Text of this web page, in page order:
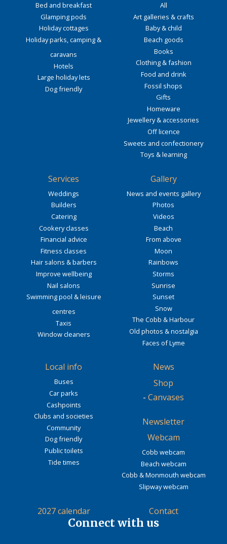
Bed and breakfast
Glamping pods
Holiday cottages
Holiday parks, camping &
caravans
Hotels
Large holiday lets
Dog friendly
All
Art galleries & crafts
Baby & child
Beach goods
Books
Clothing & fashion
Food and drink
Fossil shops
Gifts
Homeware
Jewellery & accessories
Off licence
Sweets and confectionery
Toys & learning
Services
Weddings
Builders
Catering
Cookery classes
Financial advice
Fitness classes
Hair salons & barbers
Improve wellbeing
Nail salons
Swimming pool & leisure
centres
Taxis
Window cleaners
Gallery
News and events gallery
Photos
Videos
Beach
From above
Moon
Rainbows
Storms
Sunrise
Sunset
Snow
The Cobb & Harbour
Old photos & nostalgia
Faces of Lyme
Local info
Buses
Car parks
Cashpoints
Clubs and societies
Community
Dog friendly
Public toilets
Tide times
News
Shop
- Canvases
Newsletter
Webcam
Cobb webcam
Beach webcam
Cobb & Monmouth webcam
Slipway webcam
2027 calendar Contact
Connect with us